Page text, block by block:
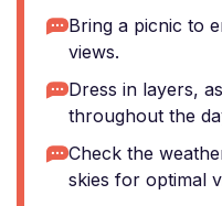
Bring a picnic to
views.
Dress in layers,
throughout the
Check the
skies for optimal